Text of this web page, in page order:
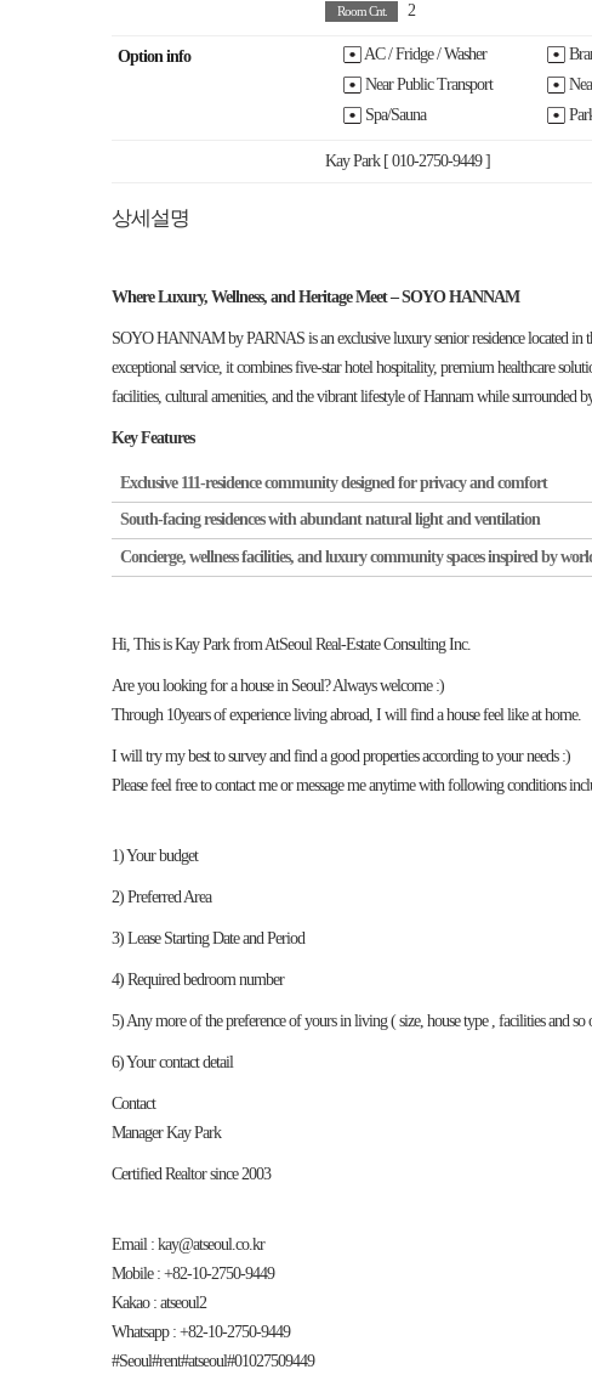
Room Cnt. 2
Option info AC / Fridge / Washer
Near Public Transport
Spa/Sauna
Kay Park [ 010-2750-9449 ]
상세설명
Where Luxury, Wellness, and Heritage Meet – SOYO HANNAM
SOYO HANNAM by PARNAS is an exclusive luxury senior residence located in
exceptional service, it combines five-star hotel hospitality, premium healthcare
facilities, cultural amenities, and the vibrant lifestyle of Hannam while surrounded
Key Features
Exclusive 111-residence community designed for privacy and comfort
South-facing residences with abundant natural light and ventilation
Concierge, wellness facilities, and luxury community spaces inspired by
Hi, This is Kay Park from AtSeoul Real-Estate Consulting Inc.
Are you looking for a house in Seoul? Always welcome :)
Through 10years of experience living abroad, I will find a house feel like at home.
I will try my best to survey and find a good properties according to your needs :)
Please feel free to contact me or message me anytime with following conditions
1) Your budget
2) Preferred Area
3) Lease Starting Date and Period
4) Required bedroom number
5) Any more of the preference of yours in living ( size, house type , facilities and so
6) Your contact detail
Contact
Manager Kay Park
Certified Realtor since 2003
Email : kay@atseoul.co.kr
Mobile : +82-10-2750-9449
Kakao : atseoul2
Whatsapp : +82-10-2750-9449
#Seoul#rent#atseoul#01027509449